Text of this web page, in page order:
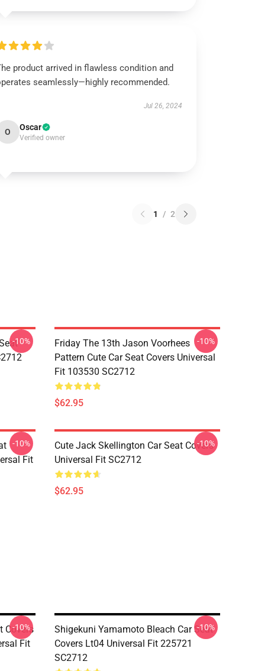
product arrived in flawless condition and
seamlessly—highly recommended.
Jul 26, 2024
O Oscar
Verified owner
1 / 2
-10%
Friday The 13th Jason Voorhees
Pattern Cute Car Seat Covers Universal
Fit 103530 SC2712
$62.95
-10%
Fit
-10%
Cute Jack Skellington Car Seat Covers
Universal Fit SC2712
$62.95
-10%
Covers
Fit
-10%
Shigekuni Yamamoto Bleach Car Seat
Covers Lt04 Universal Fit 225721
SC2712
-10%